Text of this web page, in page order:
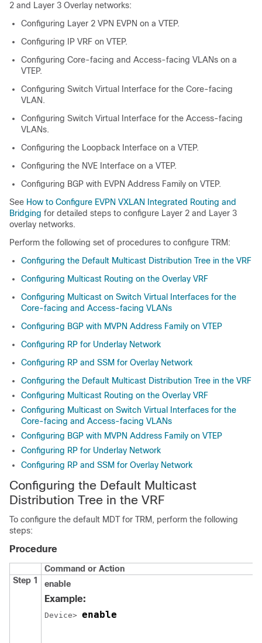
2 and Layer 3 Overlay networks:
Configuring Layer 2 VPN EVPN on a VTEP.
Configuring IP VRF on VTEP.
Configuring Core-facing and Access-facing VLANs on a
VTEP.
Configuring Switch Virtual Interface for the Core-facing
VLAN.
Configuring Switch Virtual Interface for the Access-facing
VLANs.
Configuring the Loopback Interface on a VTEP.
Configuring the NVE Interface on a VTEP.
Configuring BGP with EVPN Address Family on VTEP.
See How to Configure EVPN VXLAN Integrated Routing and
Bridging for detailed steps to configure Layer 2 and Layer 3
overlay networks.
Perform the following set of procedures to configure TRM:
Configuring the Default Multicast Distribution Tree in the VRF
Configuring Multicast Routing on the Overlay VRF
Configuring Multicast on Switch Virtual Interfaces for the
Core-facing and Access-facing VLANs
Configuring BGP with MVPN Address Family on VTEP
Configuring RP for Underlay Network
Configuring RP and SSM for Overlay Network
Configuring the Default Multicast Distribution Tree in the VRF
Configuring Multicast Routing on the Overlay VRF
Configuring Multicast on Switch Virtual Interfaces for the
Core-facing and Access-facing VLANs
Configuring BGP with MVPN Address Family on VTEP
Configuring RP for Underlay Network
Configuring RP and SSM for Overlay Network
Configuring the Default Multicast
Distribution Tree in the VRF
To configure the default MDT for TRM, perform the following
steps:
Procedure
Command or Action
Step 1
enable
Example:
Device> enable